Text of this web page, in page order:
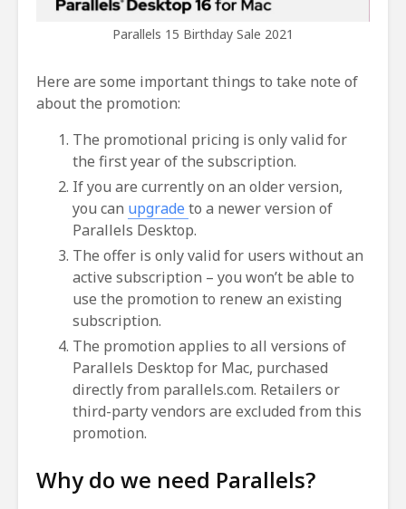
Parallels 15 Birthday Sale 2021
Here are some important things to take note of
about the promotion:
The promotional pricing is only valid for
the first year of the subscription.
If you are currently on an older version,
you can upgrade to a newer version of
Parallels Desktop.
The offer is only valid for users without an
active subscription – you won’t be able to
use the promotion to renew an existing
subscription.
The promotion applies to all versions of
Parallels Desktop for Mac, purchased
directly from parallels.com. Retailers or
third-party vendors are excluded from this
promotion.
Why do we need Parallels?